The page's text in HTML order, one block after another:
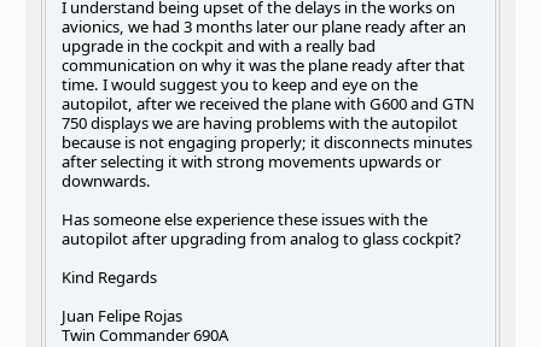
I understand being upset of the delays in the works on
avionics, we had 3 months later our plane ready after an
upgrade in the cockpit and with a really bad
communication on why it was the plane ready after that
time. I would suggest you to keep and eye on the
autopilot, after we received the plane with G600 and GTN
750 displays we are having problems with the autopilot
because is not engaging properly; it disconnects minutes
after selecting it with strong movements upwards or
downwards.
Has someone else experience these issues with the
autopilot after upgrading from analog to glass cockpit?
Kind Regards
Juan Felipe Rojas
Twin Commander 690A